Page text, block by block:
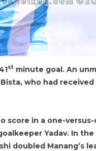
st minute goal. An
who had
score in a one-
Yadav. In the
doubled Manang’s